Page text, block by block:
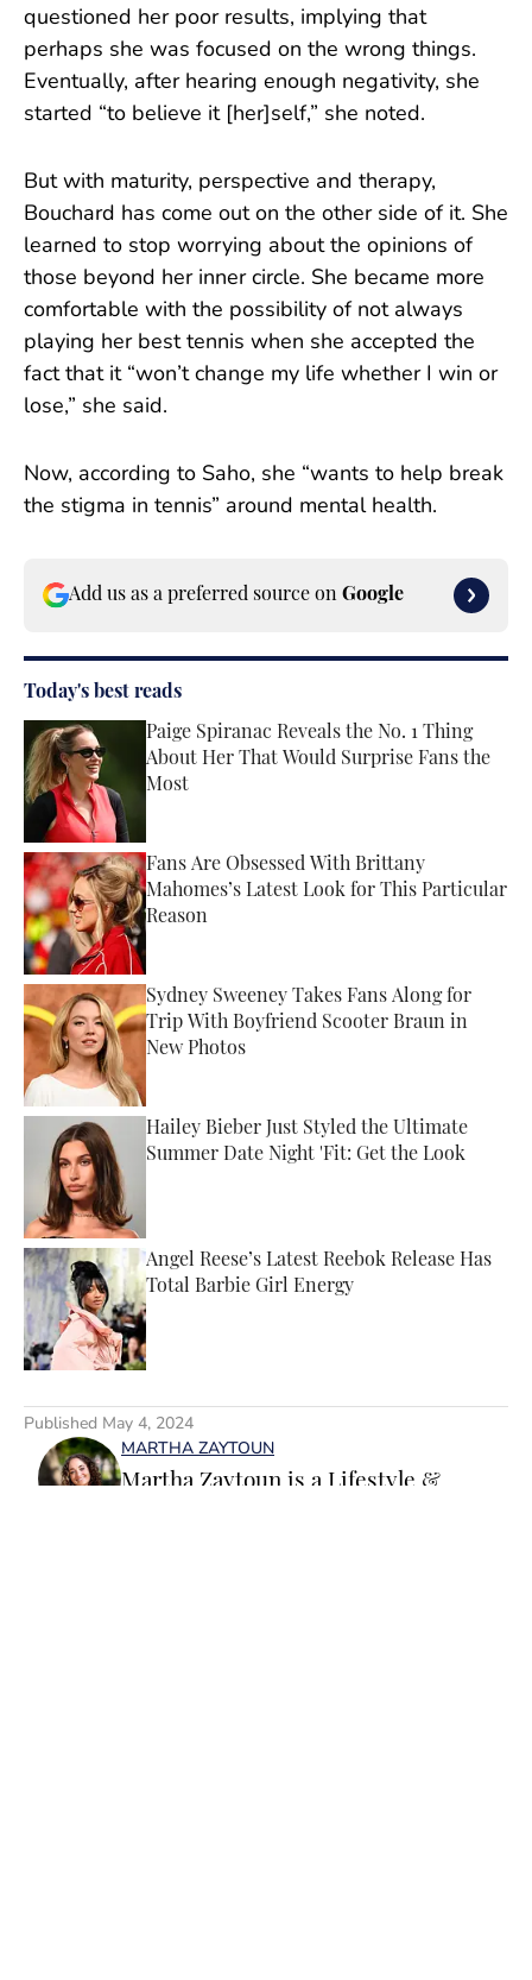
questioned her poor results, implying that
perhaps she was focused on the wrong things.
Eventually, after hearing enough negativity, she
started “to believe it [her]self,” she noted.
But with maturity, perspective and therapy,
Bouchard has come out on the other side of it. She
learned to stop worrying about the opinions of
those beyond her inner circle. She became more
comfortable with the possibility of not always
playing her best tennis when she accepted the
fact that it “won’t change my life whether I win or
lose,” she said.
Now, according to Saho, she “wants to help break
the stigma in tennis” around mental health.
Add us as a preferred source on Google
Today's best reads
Paige Spiranac Reveals the No. 1 Thing
About Her That Would Surprise Fans the
Most
Fans Are Obsessed With Brittany
Mahomes’s Latest Look for This Particular
Reason
Sydney Sweeney Takes Fans Along for
Trip With Boyfriend Scooter Braun in
New Photos
Hailey Bieber Just Styled the Ultimate
Summer Date Night 'Fit: Get the Look
Angel Reese’s Latest Reebok Release Has
Total Barbie Girl Energy
Published by on Invalid Date
Published May 4, 2024
MARTHA ZAYTOUN
Martha Zaytoun is a Lifestyle &